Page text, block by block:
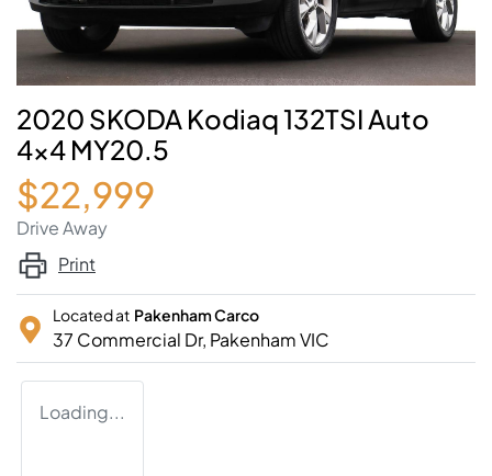
2020 SKODA Kodiaq 132TSI Auto
4x4 MY20.5
$22,999
Drive Away
Print
Located at Pakenham Carco
37 Commercial Dr, PakenhamVIC
Loading...